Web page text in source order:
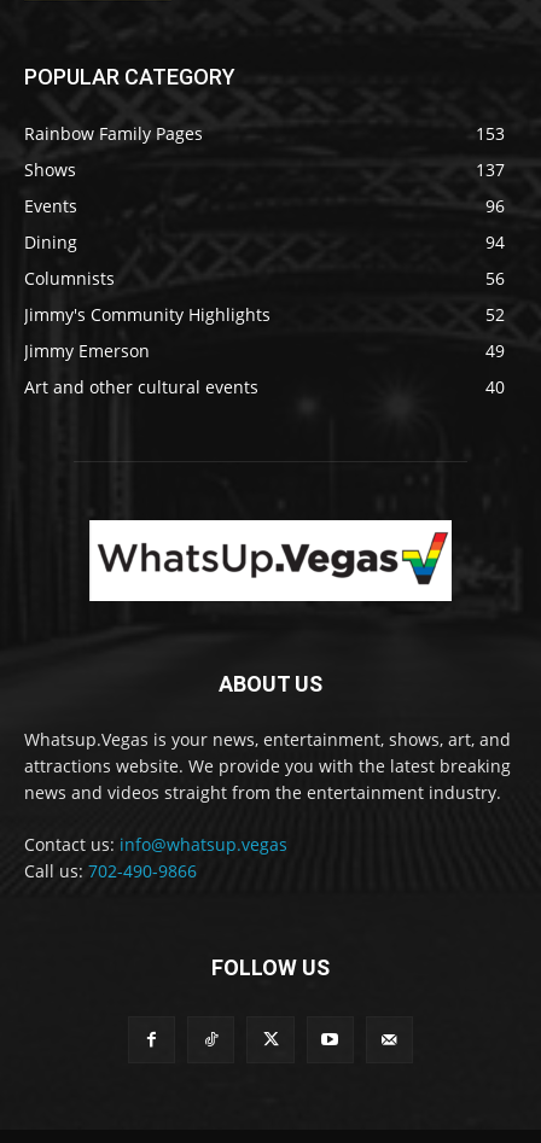
POPULAR CATEGORY
Rainbow Family Pages
153
Shows
137
Events
96
Dining
94
Columnists
56
Jimmy's Community Highlights
52
Jimmy Emerson
49
Art and other cultural events
40
ABOUT US
Whatsup.Vegas is your news, entertainment, shows, art, and
attractions website. We provide you with the latest breaking
news and videos straight from the entertainment industry.
Contact us: info@whatsup.vegas
Call us: 702-490-9866
FOLLOW US